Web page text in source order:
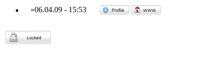
»06.04.09- 15:53